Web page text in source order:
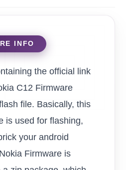
the official link
C12 Firmware
file. Basically, this
is used for flashing,
your android
Firmware is